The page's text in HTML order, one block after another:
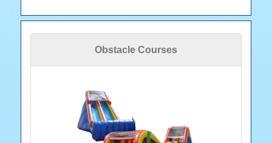
Obstacle Courses